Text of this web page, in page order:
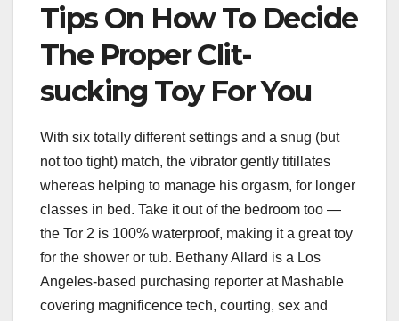
Tips On How To Decide
The Proper Clit-
sucking Toy For You
With six totally different settings and a snug (but
not too tight) match, the vibrator gently titillates
whereas helping to manage his orgasm, for longer
classes in bed. Take it out of the bedroom too —
the Tor 2 is 100% waterproof, making it a great toy
for the shower or tub. Bethany Allard is a Los
Angeles-based purchasing reporter at Mashable
covering magnificence tech, courting, sex and